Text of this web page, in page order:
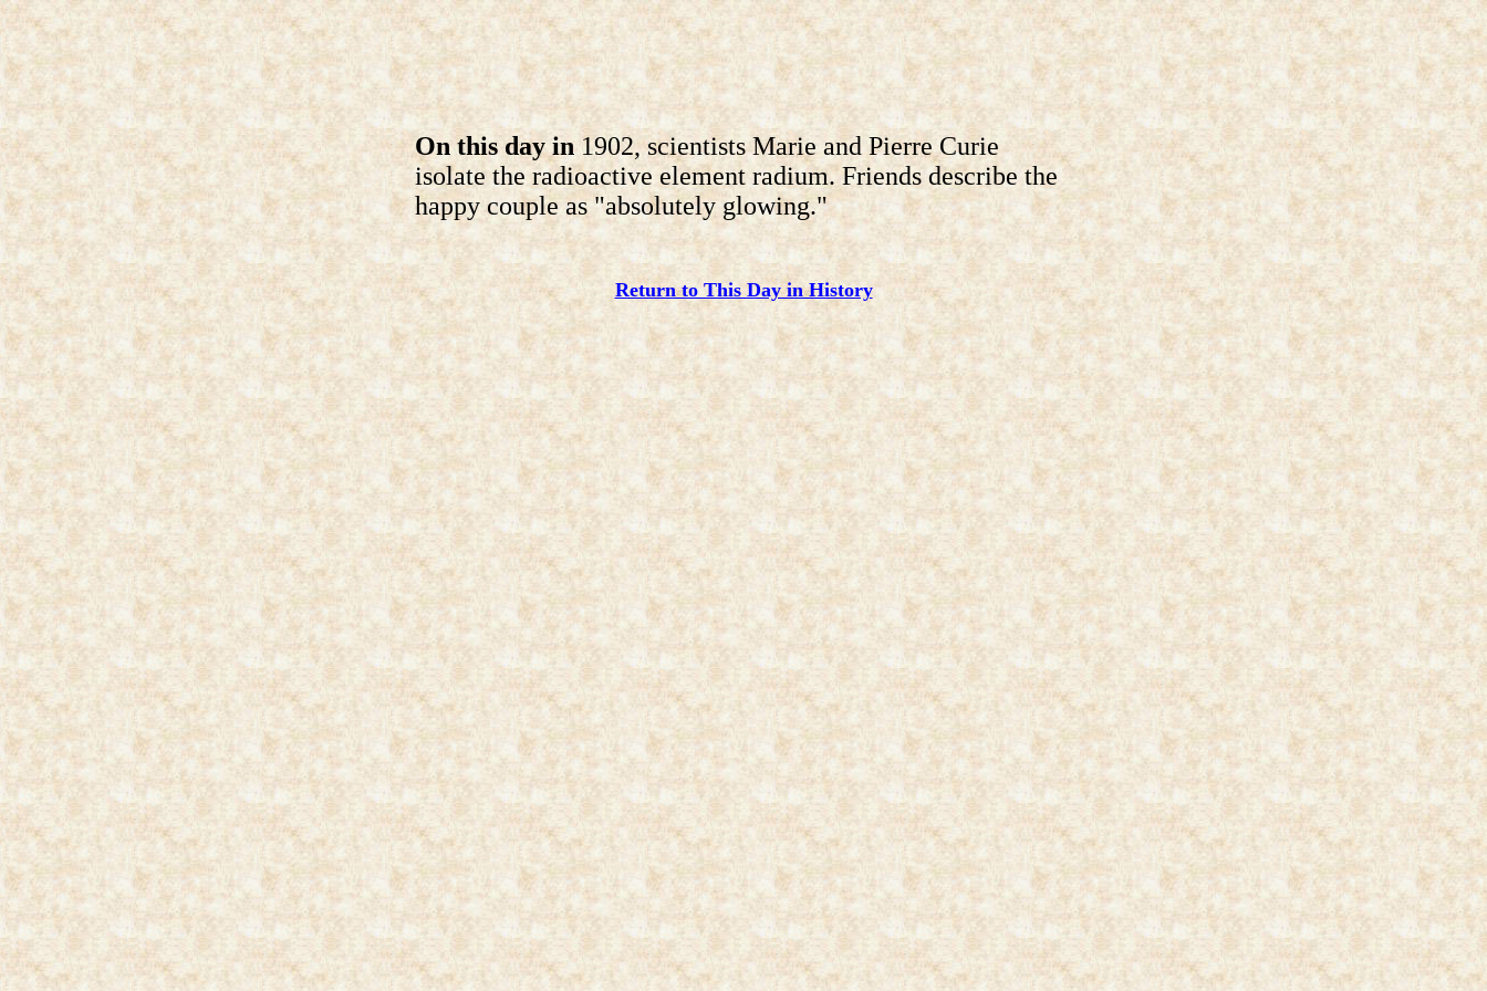
On this day in 1902, scientists Marie and Pierre Curie
isolate the radioactive element radium. Friends describe the
happy couple as "absolutely glowing."
Return to This Day in History